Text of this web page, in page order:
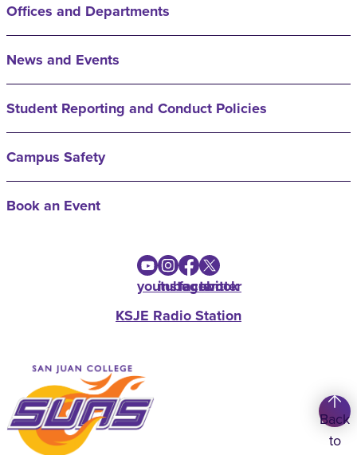
Offices and Departments
News and Events
Student Reporting and Conduct Policies
Campus Safety
Book an Event
youtube
instagram
facebook
twitter
KSJE Radio Station
Back
to